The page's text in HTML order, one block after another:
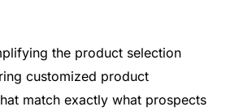
the product selection
customized product
match exactly what prospects